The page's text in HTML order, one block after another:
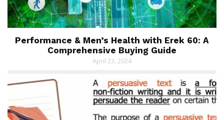
Performance & Men’s Health with Erek 60: A
Comprehensive Buying Guide
April 23, 2024